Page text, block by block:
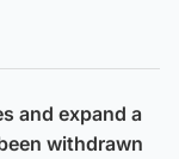
and expand a
withdrawn